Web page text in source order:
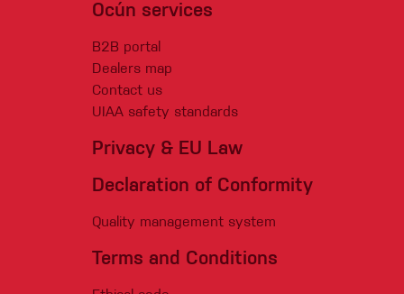
Ocún services
B2B portal
Dealers map
Contact us
UIAA safety standards
Privacy & EU Law
Declaration of Conformity
Quality management system
Terms and Conditions